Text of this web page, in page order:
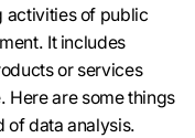
activities of public
It includes
or services
Here are some things
of data analysis.